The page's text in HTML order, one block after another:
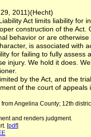
2011)(Hecht)
Act limits liability for
construction of the Act.
behavior or are
is associated with
for failing to fully assess
injury. We hold it does.
by the Act, and the
of the court of
Angelina County; 12th
and renders judgment.
[pdf]